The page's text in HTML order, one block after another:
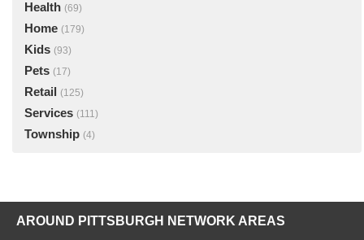
Health (69)
Home (179)
Kids (93)
Pets (17)
Retail (125)
Services (111)
Township (4)
AROUND PITTSBURGH NETWORK AREAS